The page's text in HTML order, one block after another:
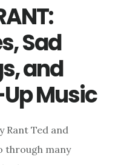
Sad
and
Music
Rant Ted and
through many